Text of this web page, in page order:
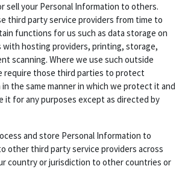
sell your Personal Information to others.
third party service providers from time to
functions for us such as data storage on
with hosting providers, printing, storage,
scanning. Where we use such outside
require those third parties to protect
the same manner in which we protect it and
it for any purposes except as directed by
and store Personal Information to
other third party service providers across
country or jurisdiction to other countries or